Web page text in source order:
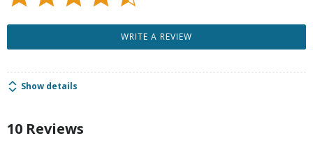
WRITE A REVIEW
Show details
10 Reviews